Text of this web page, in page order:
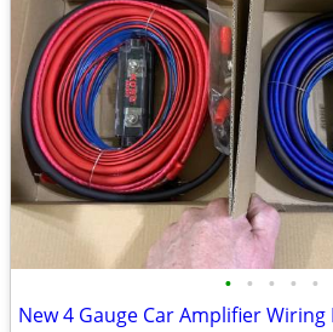
• • • • •
New 4 Gauge Car Amplifier Wiring